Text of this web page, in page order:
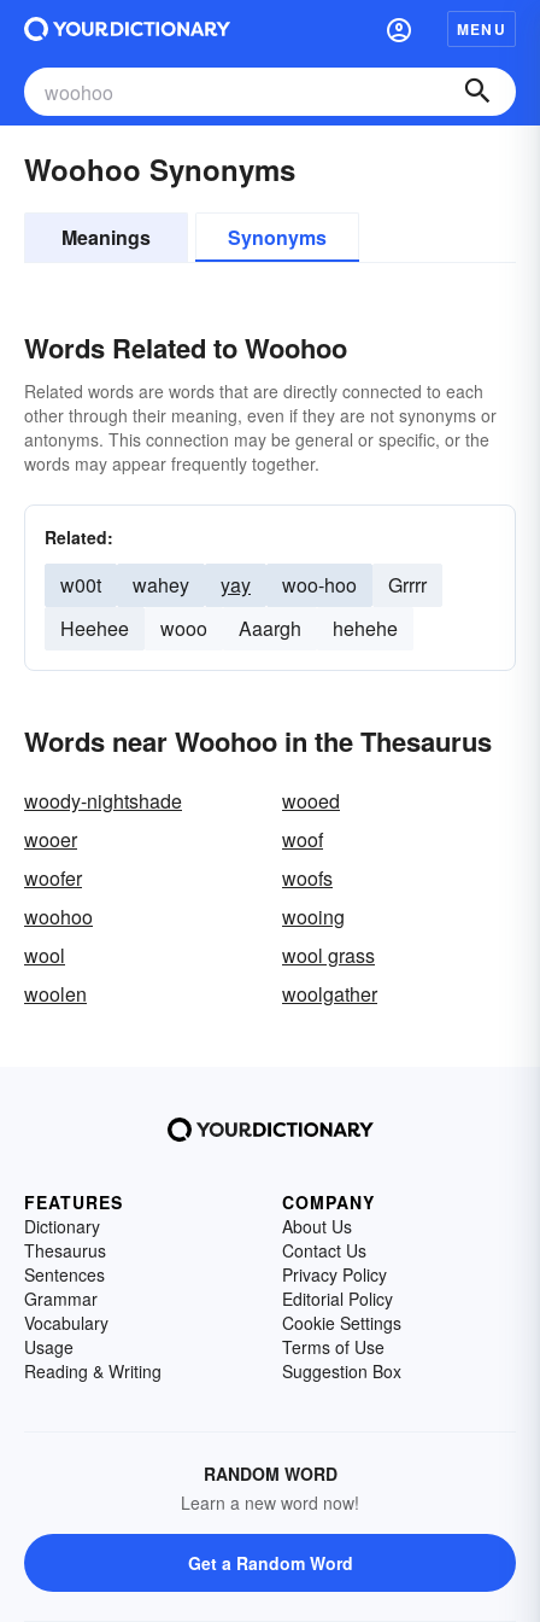
MENU
Woohoo Synonyms
Meanings Synonyms
Words Related to Woohoo
Related words are words that are directly connected to each
other through their meaning, even if they are not synonyms or
antonyms. This connection may be general or specific, or the
words may appear frequently together.
Related:
w00t wahey yay woo-hoo
Grrrr
Heehee
wooo Aaargh hehehe
Words near Woohoo in the Thesaurus
woody-nightshade
wooed
wooer
woof
woofer
woofs
woohoo
wooing
wool
wool grass
woolen
woolgather
FEATURES
Dictionary
Thesaurus
Sentences
Grammar
Vocabulary
Usage
Reading & Writing
COMPANY
About Us
Contact Us
Privacy Policy
Editorial Policy
Cookie Settings
Terms of Use
Suggestion Box
RANDOM WORD
Learn a new word now!
Get a Random Word